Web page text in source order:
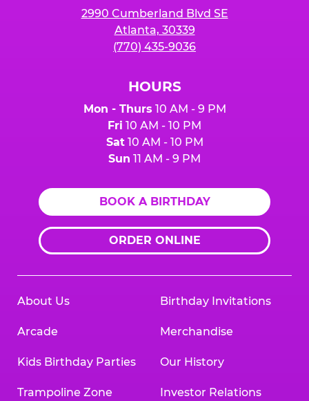
2990 Cumberland Blvd SE
Atlanta, 30339
(770) 435-9036
HOURS
Mon - Thurs 10 AM - 9 PM
Fri 10 AM - 10 PM
Sat10 AM - 10 PM
Sun 11 AM - 9 PM
BOOK A BIRTHDAY
ORDER ONLINE
About Us
Arcade
Kids Birthday Parties
Trampoline Zone
Birthday Invitations
Merchandise
Our History
Investor Relations